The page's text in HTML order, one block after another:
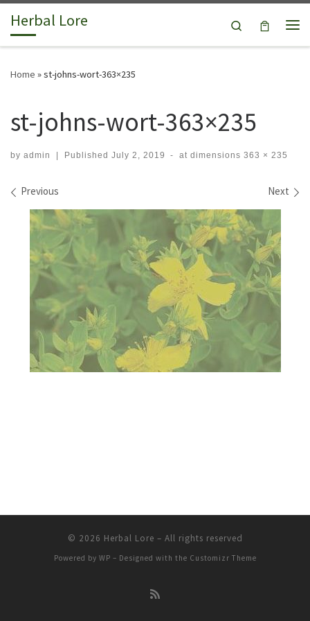
Skip to content
Herbal Lore
Search
Home »st-johns-wort-363×235
st-johns-wort-363×235
by admin | Published July 2, 2019 - at dimensions 363 × 235
Images navigation
Previous Next
© 2026 Herbal Lore – All rights reserved
Powered by WP – Designed with the Customizr Theme